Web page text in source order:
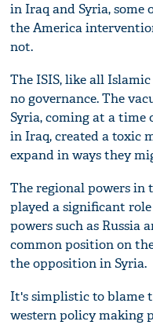
in Iraq and Syria,
the America
not.
The ISIS, like all
no governance. The
Syria, coming at a time
in Iraq, created a toxic
expand in ways they
The regional powers in
played a significant
powers such as Russia
common position on
the opposition in Syria.
It's simplistic to blame
western policy making